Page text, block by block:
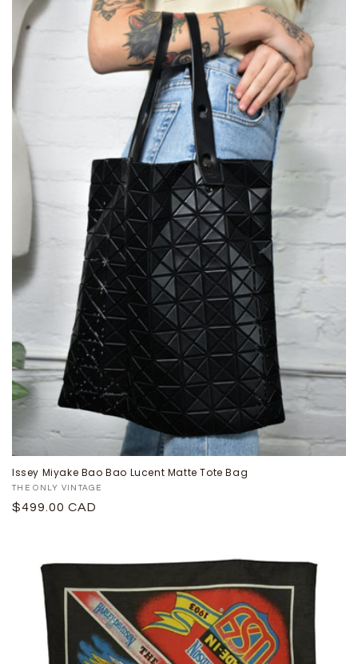
Issey Miyake Bao Bao Lucent Matte Tote Bag
Proveedor:
THE ONLY VINTAGE
Precio
$499.00 CAD